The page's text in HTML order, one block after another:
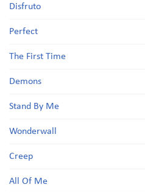
Disfruto
Perfect
The First Time
Demons
Stand By Me
Wonderwall
Creep
All Of Me